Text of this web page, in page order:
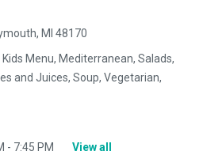
MI 48170
Kids Menu, Mediterranean, Salads,
and Juices, Soup, Vegetarian,
- 7:45 PM
View all